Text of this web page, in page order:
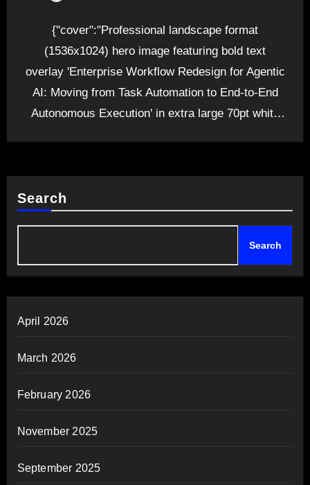
{"cover":"Professional landscape format
(1536x1024) hero image featuring bold text
overlay 'Enterprise Workflow Redesign for Agentic
AI: Moving from Task Automation to End-to-End
Autonomous Execution' in extra large 70pt white
Search
Search
April 2026
March 2026
February 2026
November 2025
September 2025